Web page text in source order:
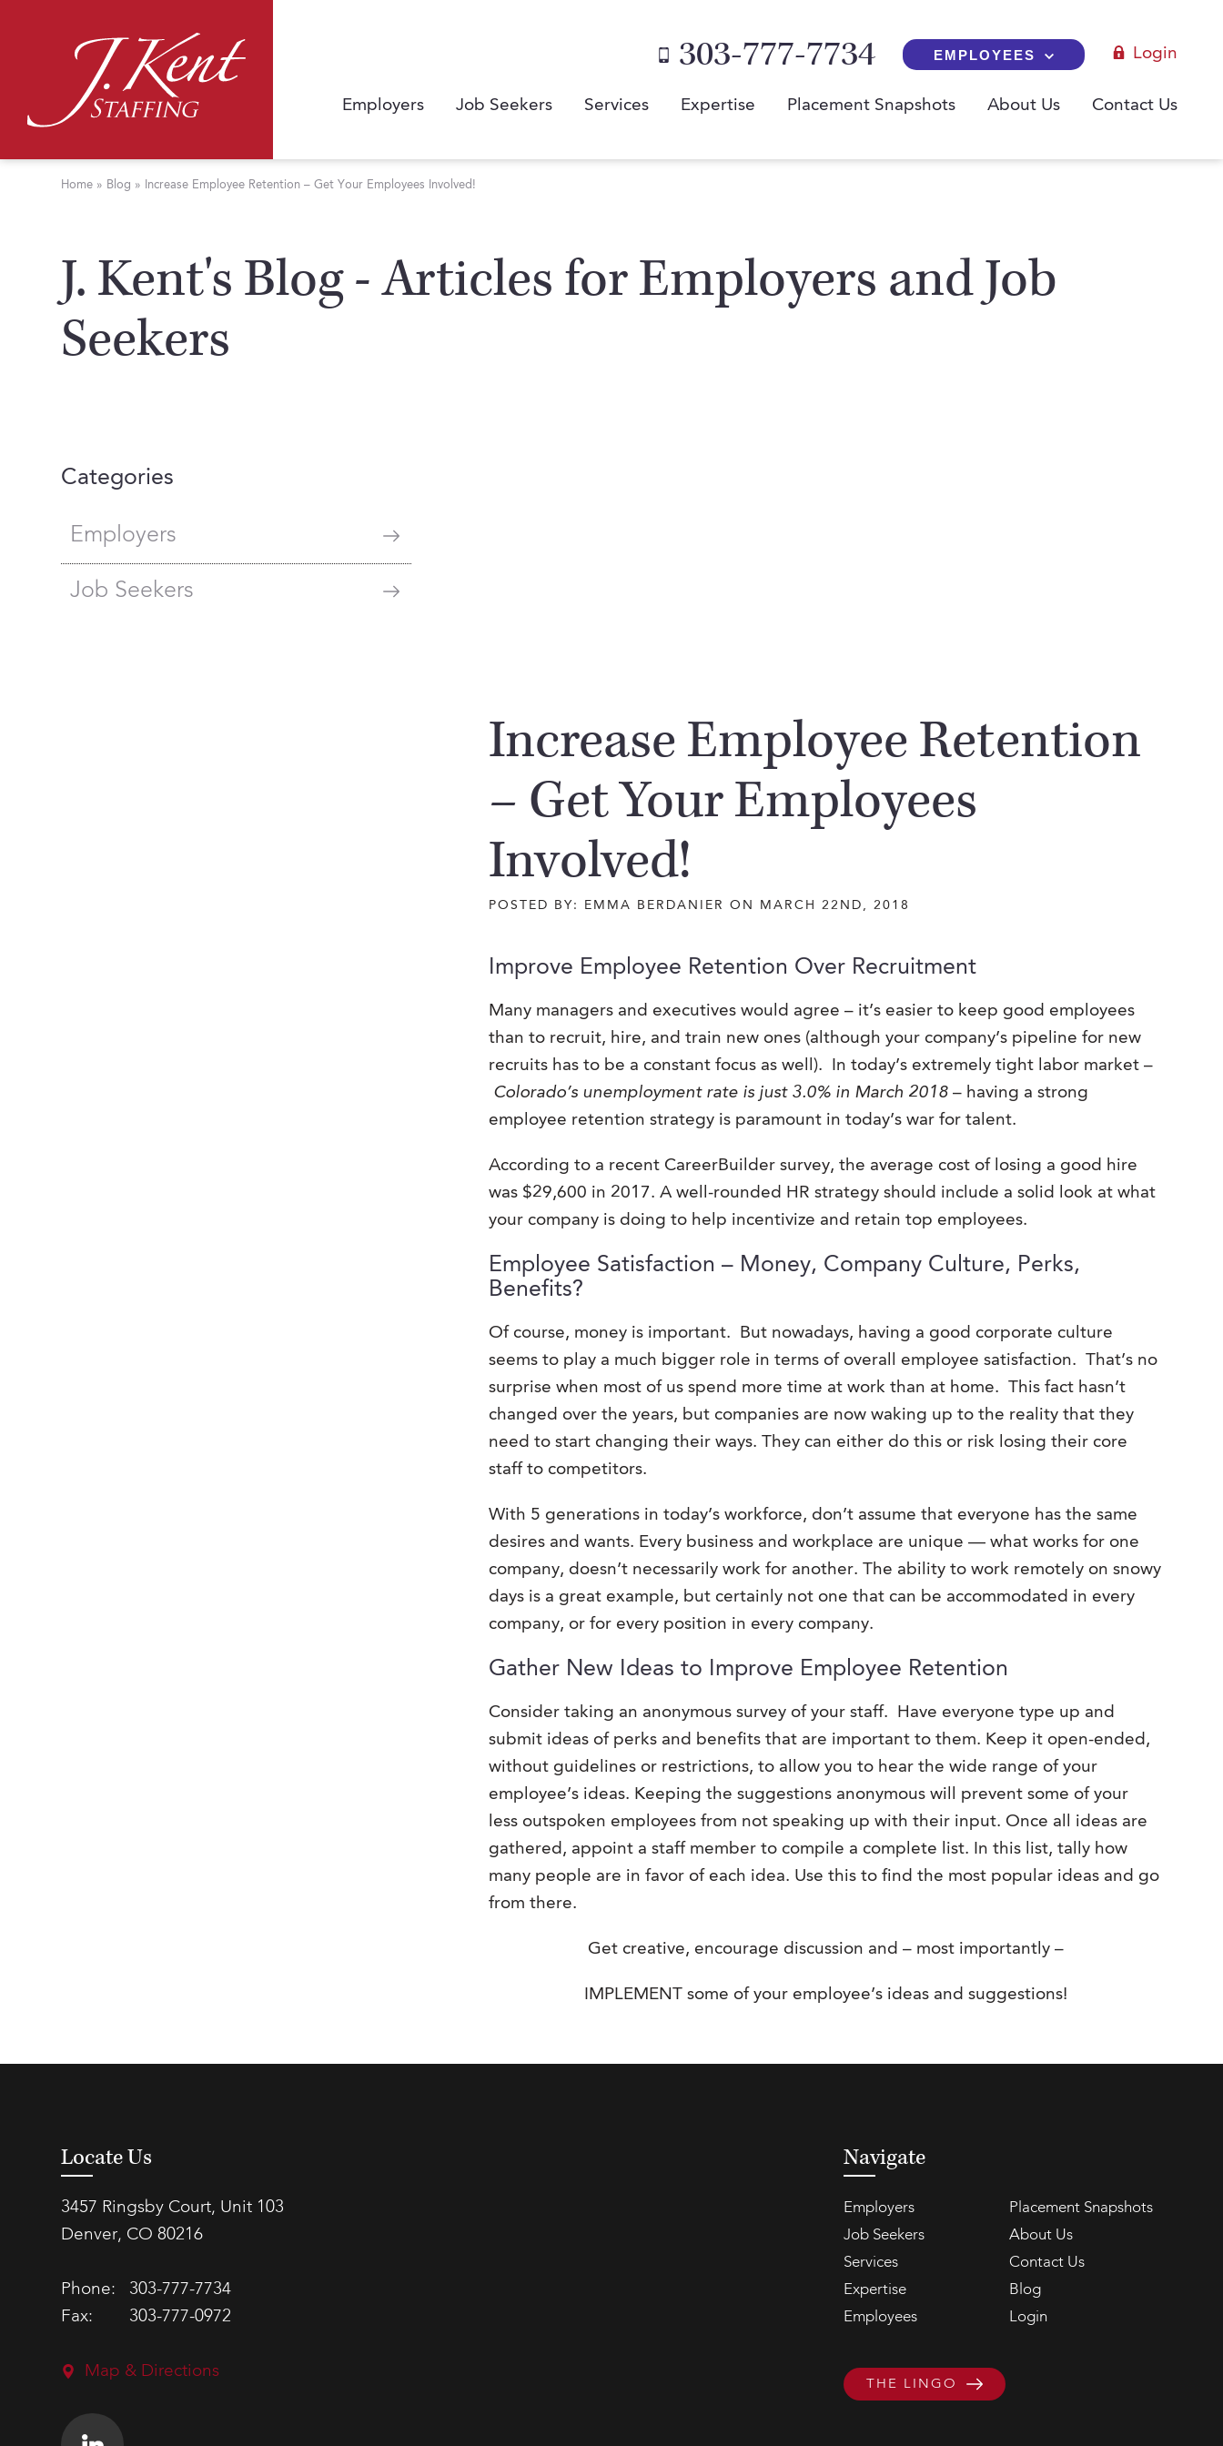
303-777-7734 EMPLOYEES Login
Employers Job Seekers Services Expertise Placement Snapshots About Us Contact Us
Home » Blog » Increase Employee Retention – Get Your Employees Involved!
J. Kent's Blog - Articles for Employers and Job
Seekers
Increase Employee Retention
– Get Your Employees
Involved!
POSTED BY: EMMA BERDANIER ON MARCH 22ND, 2018
Improve Employee Retention Over Recruitment
Many managers and executives would agree – it’s easier to keep good employees
than to recruit, hire, and train new ones (although your company’s pipeline for new
recruits has to be a constant focus as well). In today’s extremely tight labor market –
Colorado’s unemployment rate is just 3.0% in March 2018 – having a strong
employee retention strategy is paramount in today’s war for talent.
According to a recent CareerBuilder survey, the average cost of losing a good hire
was $29,600 in 2017. A well-rounded HR strategy should include a solid look at what
your company is doing to help incentivize and retain top employees.
Employee Satisfaction – Money, Company Culture, Perks,
Benefits?
Of course, money is important. But nowadays, having a good corporate culture
seems to play a much bigger role in terms of overall employee satisfaction. That’s no
surprise when most of us spend more time at work than at home. This fact hasn’t
changed over the years, but companies are now waking up to the reality that they
need to start changing their ways. They can either do this or risk losing their core
staff to competitors.
With 5 generations in today’s workforce, don’t assume that everyone has the same
desires and wants. Every business and workplace are unique — what works for one
company, doesn’t necessarily work for another. The ability to work remotely on snowy
days is a great example, but certainly not one that can be accommodated in every
company, or for every position in every company.
Gather New Ideas to Improve Employee Retention
Consider taking an anonymous survey of your staff. Have everyone type up and
submit ideas of perks and benefits that are important to them. Keep it open-ended,
without guidelines or restrictions, to allow you to hear the wide range of your
employee’s ideas. Keeping the suggestions anonymous will prevent some of your
less outspoken employees from not speaking up with their input. Once all ideas are
gathered, appoint a staff member to compile a complete list. In this list, tally how
many people are in favor of each idea. Use this to find the most popular ideas and go
from there.
Get creative, encourage discussion and – most importantly –
IMPLEMENT some of your employee’s ideas and suggestions!
Categories
Employers
Job Seekers
Locate Us
3457 Ringsby Court, Unit 103
Denver, CO 80216
Phone:
303-777-7734
Fax:
303-777-0972
Map & Directions
Navigate
Employers
Placement Snapshots
Job Seekers
About Us
Services
Contact Us
Expertise
Blog
Employees
Login
THE LINGO